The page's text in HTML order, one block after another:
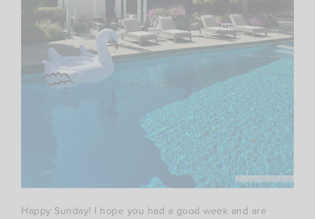
Happy Sunday! I hope you had a good week and are